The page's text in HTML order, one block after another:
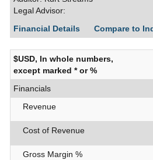
Legal Advisor:
Financial Details
Compare to
$USD, In whole numbers,
except marked * or %
Financials
Revenue
Cost of Revenue
Gross Margin %